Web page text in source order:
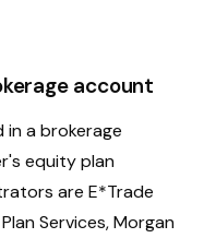
account
in a brokerage
equity plan
are E*Trade
Services, Morgan